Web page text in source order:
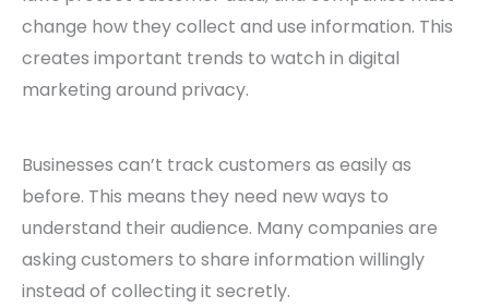
change how they collect and use information. This
creates important trends to watch in digital
marketing around privacy.
Businesses can’t track customers as easily as
before. This means they need new ways to
understand their audience. Many companies are
asking customers to share information willingly
instead of collecting it secretly.